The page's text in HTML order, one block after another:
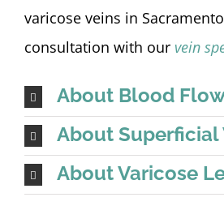
varicose veins in
consultation with our vein
About Blood
About Superficial
About Varicose